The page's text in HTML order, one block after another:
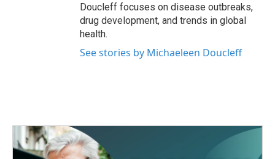
Doucleff focuses on disease outbreaks,
drug development, and trends in global
health.
See stories by Michaeleen Doucleff